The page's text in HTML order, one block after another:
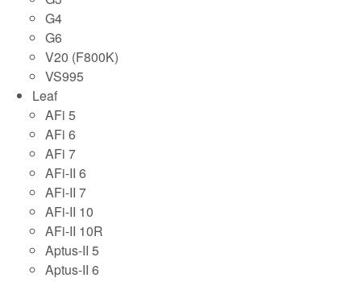
G4
G6
V20 (F800K)
VS995
Leaf
AFi 5
AFi 6
AFi 7
AFi-II 6
AFi-II 7
AFi-II 10
AFi-II 10R
Aptus-II 5
Aptus-II 6